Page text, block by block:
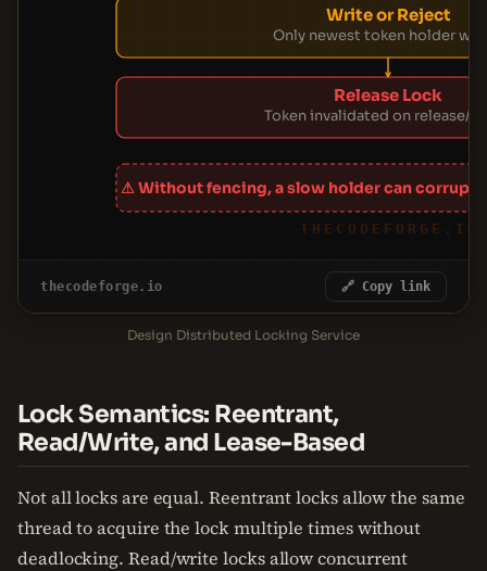
Write or Reject
Only newest token holder
Release Lock
Token invalidated on release/
⚠ Without fencing, a slow holder can corrupt
THECODEFORGE.IO
thecodeforge.io 🔗 Copy link
Design Distributed Locking Service
Lock Semantics: Reentrant,
Read/Write, and Lease-Based
Not all locks are equal. Reentrant locks allow the same
thread to acquire the lock multiple times without
deadlocking. Read/write locks allow concurrent